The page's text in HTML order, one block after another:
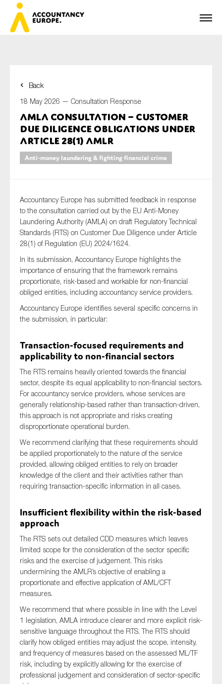
Back
18 May 2026 — Consultation Response
AMLA consultation – Customer
Due Diligence obligations under
Article 28(1) AMLR
Anti-money laundering & fighting financial crime
Accountancy Europe has submitted feedback in response
to the consultation carried out by the EU Anti-Money
Laundering Authority (AMLA) on draft Regulatory Technical
Standards (RTS) on Customer Due Diligence under Article
28(1) of Regulation (EU) 2024/1624.
In its submission, Accountancy Europe highlights the
importance of ensuring that the framework remains
proportionate, risk-based and workable for non-financial
obliged entities, including accountancy service providers.
Accountancy Europe identifies several specific concerns in
the submission, in particular:
Transaction-focused requirements and
applicability to non-financial sectors
The RTS remains heavily oriented towards the financial
sector, despite its equal applicability to non-financial sectors.
For accountancy service providers, whose services are
generally relationship-based rather than transaction-driven,
this approach is not appropriate and risks creating
disproportionate operational burden.
We recommend clarifying that these requirements should
be applied proportionately to the nature of the service
provided, allowing obliged entities to rely on broader
knowledge of the client and their activities rather than
requiring transaction-specific information in all cases.
Insufficient flexibility within the risk-based
approach
The RTS sets out detailed CDD measures which leaves
limited scope for the consideration of the sector specific
risks and the exercise of judgement. This risks
undermining the AMLR’s objective of enabling a
proportionate and effective application of AML/CFT
measures.
We recommend that where possible in line with the Level
1 legislation, AMLA introduce clearer and more explicit risk-
sensitive language throughout the RTS. The RTS should
clarify how obliged entities may adjust the scope, intensity,
and frequency of measures based on the assessed ML/TF
risk, including by explicitly allowing for the exercise of
professional judgement and consideration of sector-specific
First name*
Last name*
Organisation
Type of organisation
Yes
On which topics would you like to receive news?
Anti-money laundering & fighting financial crime
Audit & Assurance
Corporate governance
Financial services
Public sector
SMEs
Sustainability
Tax